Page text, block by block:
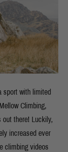
sport with limited
Climbing,
out there! Luckily,
increased ever
climbing videos